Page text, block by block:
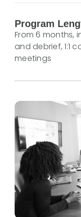
Program
From 6 months,
and debrief, 1:1
meetings